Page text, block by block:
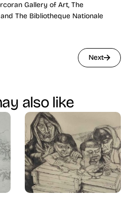
Gallery of Art, The
The Bibliotheque Nationale
Next
also like